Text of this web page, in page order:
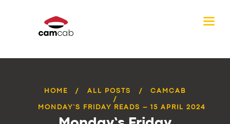
HOME ALL POSTS CAMCAB
MONDAY’S FRIDAY READS – 15 APRIL 2024